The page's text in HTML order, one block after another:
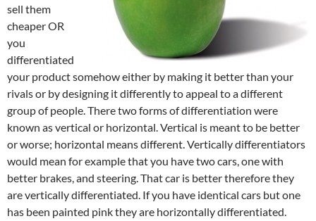
sell them
cheaper OR
you
differentiated
your product somehow either by making it better than your
rivals or by designing it differently to appeal to a different
group of people. There two forms of differentiation were
known as vertical or horizontal. Vertical is meant to be better
or worse; horizontal means different. Vertically differentiators
would mean for example that you have two cars, one with
better brakes, and steering. That car is better therefore they
are vertically differentiated. If you have identical cars but one
has been painted pink they are horizontally differentiated.